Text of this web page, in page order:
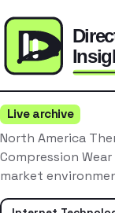
Live archive
North America
Compression
market